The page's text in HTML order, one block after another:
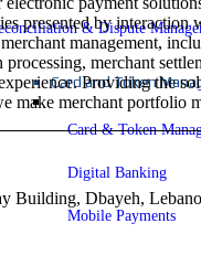
& Dispute
Card and Token
Card & Token
Digital Banking
Mobile Payments
presented by interaction
management,
processing, merchant
Providing the
make merchant portfolio
Building, Dbayeh,